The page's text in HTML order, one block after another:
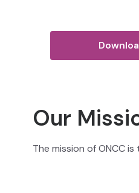
Our
The mission of ONCC